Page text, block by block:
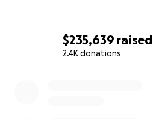
$235,639 raised
2.4K donations